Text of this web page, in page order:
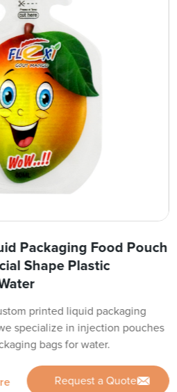
Packaging Food Pouch
Shape Plastic
printed liquid packaging
specialize in injection pouches
bags for water.
Request a Quote